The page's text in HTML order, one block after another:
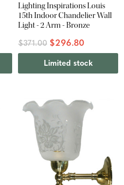
Lighting Inspirations Louis
15th Indoor Chandelier Wall
Light - 2 Arm - Bronze
$371.00 $296.80
Limited stock